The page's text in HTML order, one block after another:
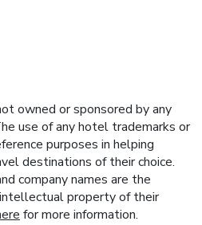
owned or sponsored by any
use of any hotel trademarks or
purposes in helping
destinations of their choice.
company names are the
property of their
for more information.